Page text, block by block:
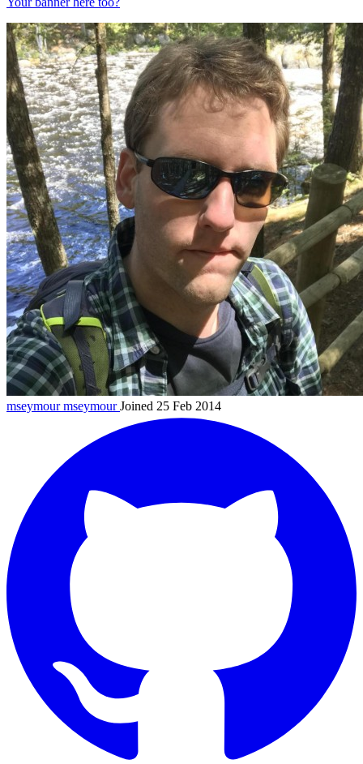
mseymourmseymour Joined 25 Feb 2014